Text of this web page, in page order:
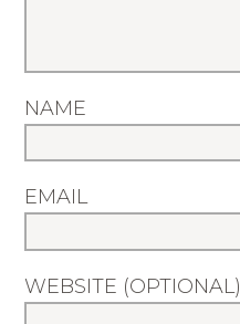
NAME
EMAIL
WEBSITE (OPTIONAL)